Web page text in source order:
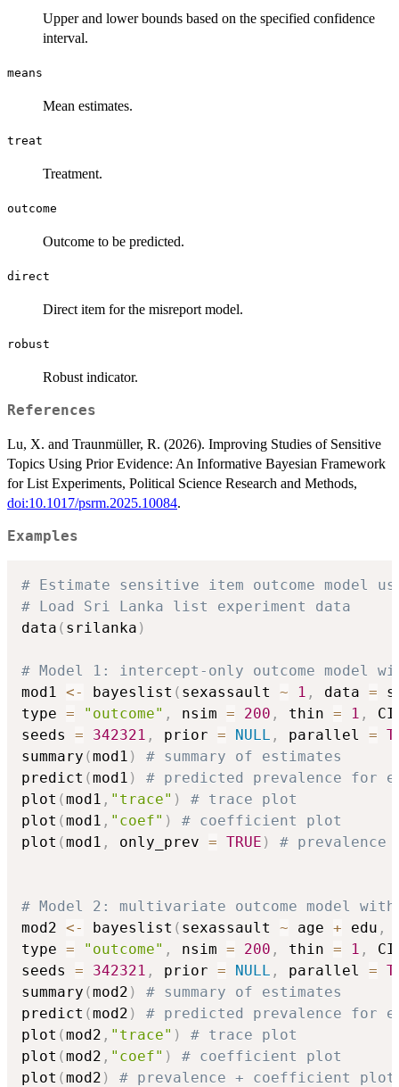
Upper and lower bounds based on the specified confidence
interval.
means
Mean estimates.
treat
Treatment.
outcome
Outcome to be predicted.
direct
Direct item for the misreport model.
robust
Robust indicator.
References
Lu, X. and Traunmüller, R. (2026). Improving Studies of Sensitive
Topics Using Prior Evidence: An Informative Bayesian Framework
for List Experiments, Political Science Research and Methods,
doi:10.1017/psrm.2025.10084.
Examples
# Estimate sensitive item outcome model
# Load Sri Lanka list experiment data
data ( srilanka )
# Model 1: intercept-only outcome model
mod1 <- bayeslist ( sexassault ~ 1 , data =
type = "outcome" , nsim = 200 , thin = 1 ,
seeds = 342321 , prior = NULL , parallel =
summary (mod1 )
# summary of estimates
predict (mod1 )
# predicted prevalence for
plot (mod1 , "trace" )
# trace plot
plot (mod1 , "coef" )
# coefficient plot
plot (mod1 , only_prev = TRUE ) # prevalence
# Model 2: multivariate outcome model
mod2 <- bayeslist ( sexassault ~ age + edu ,
type = "outcome" , nsim = 200 , thin = 1 ,
seeds = 342321 , prior = NULL , parallel =
summary (mod2 )
# summary of estimates
predict (mod2 )
# predicted prevalence for
plot (mod2 , "trace" )
# trace plot
plot (mod2 , "coef" )
# coefficient plot
plot (mod2 ) # prevalence + coefficient plot